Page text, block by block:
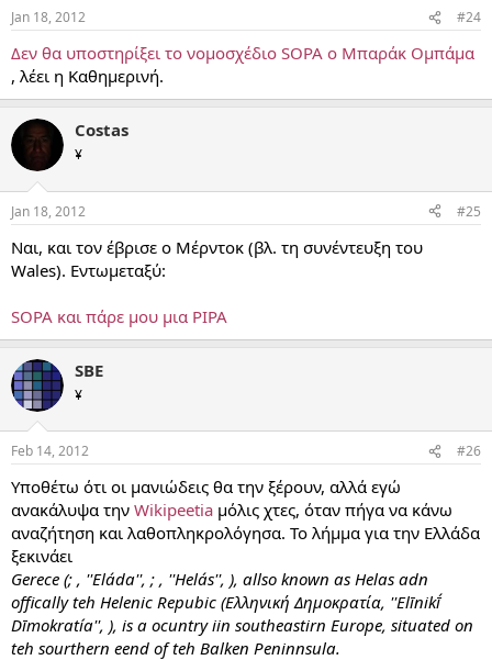
Jan 18, 2012 #24
Δεν θα υποστηρίξει το νομοσχέδιο SOPA ο Μπαράκ Ομπάμα
, λέει η Καθημερινή.
Costas
¥
Jan 18, 2012 #25
Ναι, και τον έβρισε ο Μέρντοκ (βλ. τη συνέντευξη του
Wales). Εντωμεταξύ:
SOPA και πάρε μου μια PIPA
SBE
¥
Feb 14, 2012 #26
Υποθέτω ότι οι μανιώδεις θα την ξέρουν, αλλά εγώ
ανακάλυψα την Wikipeetia μόλις χτες, όταν πήγα να κάνω
αναζήτηση και λαθοπληκρολόγησα. Το λήμμα για την Ελλάδα
ξεκινάει
Gerece (; , ''Eláda'', ; , ''Helás'', ), allso known as Helas adn
offically teh Helenic Repubic (Ελληνική Δημοκρατία, ''Elīnikī́
Dīmokratía'', ), is a ocuntry iin southeastirn Europe, situated on
teh sourthern eend of teh Balken Peninnsula.